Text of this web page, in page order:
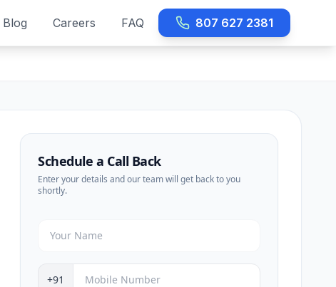
Blog Careers FAQ 807 627 2381
Schedule a Call Back
Enter your details and our team will get back to you
shortly.
+91